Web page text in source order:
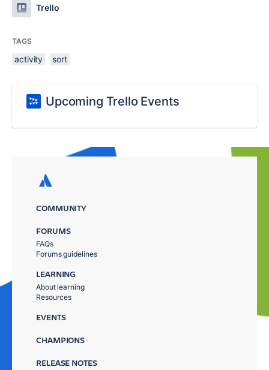
Trello
TAGS
activity sort
Upcoming Trello Events
COMMUNITY
FORUMS
FAQs
Forums guidelines
LEARNING
About learning
Resources
EVENTS
CHAMPIONS
RELEASE NOTES